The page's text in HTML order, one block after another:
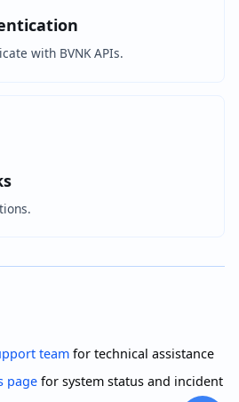
with BVNK APIs.
team for technical assistance
page for system status and incident